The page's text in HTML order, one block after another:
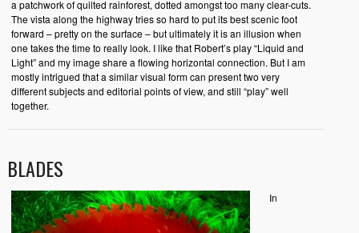
a patchwork of quilted rainforest, dotted amongst too many clear-cuts.
The vista along the highway tries so hard to put its best scenic foot
forward – pretty on the surface – but ultimately it is an illusion when
one takes the time to really look. I like that Robert’s play “Liquid and
Light” and my image share a flowing horizontal connection. But I am
mostly intrigued that a similar visual form can present two very
different subjects and editorial points of view, and still “play” well
together.
BLADES
In